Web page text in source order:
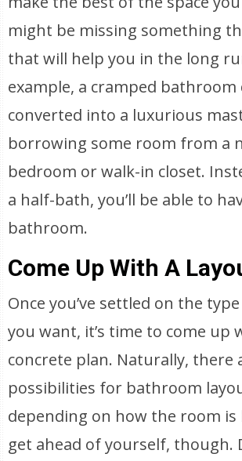
might be missing something
that will help you in the long
example, a cramped bathroom
converted into a luxurious
borrowing some room from a
bedroom or walk-in closet.
a half-bath, you’ll be able to
bathroom.
Come Up With A
Once you’ve settled on the
you want, it’s time to come up
concrete plan. Naturally, there
possibilities for bathroom
depending on how the room is
get ahead of yourself, though.